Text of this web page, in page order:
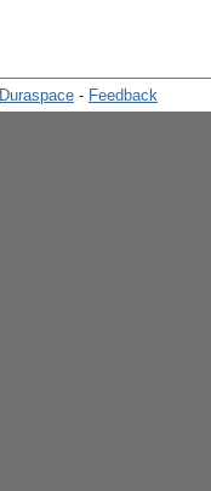
Duraspace - Feedback